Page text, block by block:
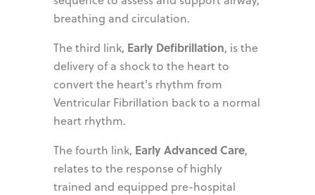
breathing and circulation.
The third link, Early Defibrillation, is the
delivery of a shock to the heart to
convert the heart's rhythm from
Ventricular Fibrillation back to a normal
heart rhythm.
The fourth link, Early Advanced Care,
relates to the response of highly
trained and equipped pre-hospital